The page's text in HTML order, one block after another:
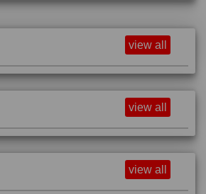
view all
view all
view all